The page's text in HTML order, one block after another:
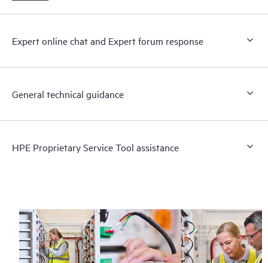
Expert online chat and Expert forum response
General technical guidance
HPE Proprietary Service Tool assistance